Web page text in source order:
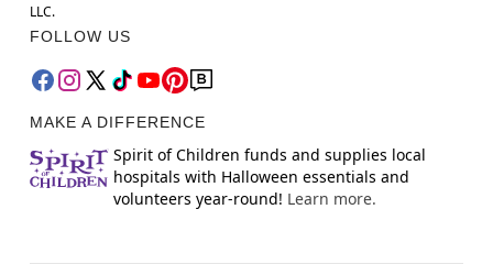
LLC.
FOLLOW US
MAKE A DIFFERENCE
Spirit of Children funds and supplies local
hospitals with Halloween essentials and
volunteers year-round! Learn more.